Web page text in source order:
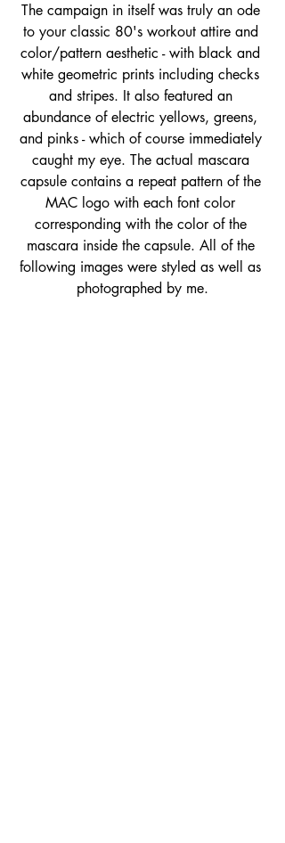
The campaign in itself was truly an ode
to your classic 80's workout attire and
color/pattern aesthetic - with black and
white geometric prints including checks
and stripes. It also featured an
abundance of electric yellows, greens,
and pinks - which of course immediately
caught my eye. The actual mascara
capsule contains a repeat pattern of the
MAC logo with each font color
corresponding with the color of the
mascara inside the capsule. All of the
following images were styled as well as
photographed by me.